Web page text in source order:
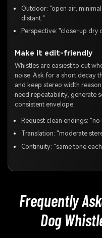
Outdoor: "open air,
distant."
Perspective: "close-up dry
Make it edit-friendly
Whistles are easiest to cut
noise. Ask for a short decay
and keep stereo width
need repeatability, generate
consistent envelope.
Request clean endings:
Translation: "moderate
Continuity: "same tone
Frequently
Dog